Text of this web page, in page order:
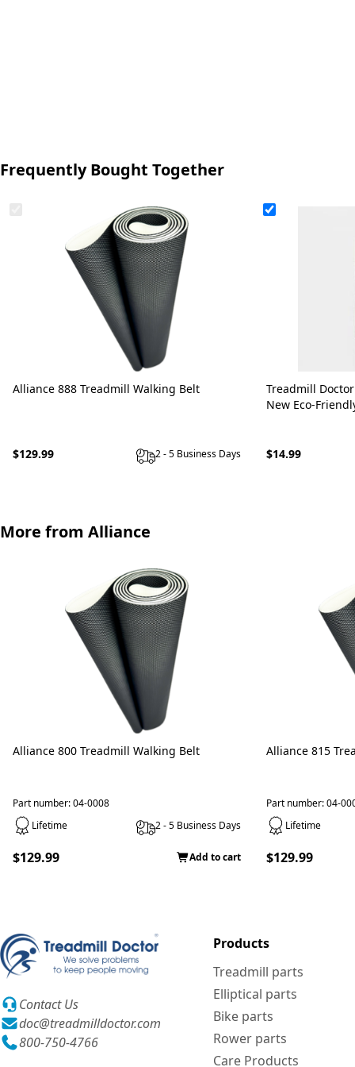
Frequently Bought Together
Alliance 888 Treadmill Walking Belt
$129.99 2 - 5 Business Days
Treadmill
New Eco-
$14.99
More from Alliance
Alliance 800 Treadmill Walking Belt
Part number: 04-0008
Lifetime
2 - 5 Business Days
$129.99 Add to cart
Alliance 815
Part number: 04-
Lifetime
$129.99
Contact Us
doc@treadmilldoctor.com
800-750-4766
Products
Treadmill parts
Elliptical parts
Bike parts
Rower parts
Care Products